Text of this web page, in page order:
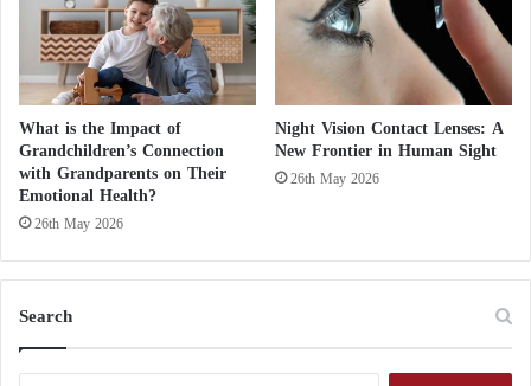
What is the Impact of
Grandchildren’s Connection
with Grandparents on Their
Emotional Health?
26th May 2026
Night Vision Contact Lenses: A
New Frontier in Human Sight
26th May 2026
Search